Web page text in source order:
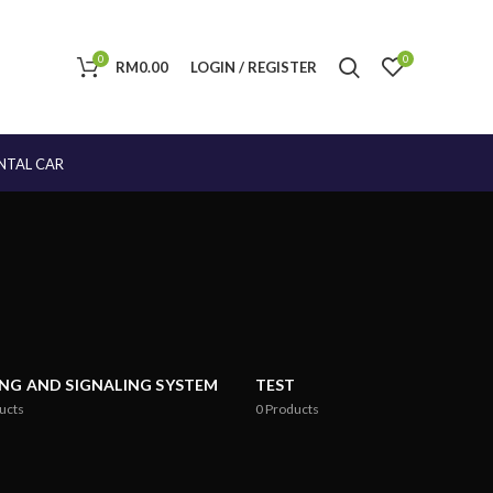
0 RM0.00 LOGIN / REGISTER 0
CAR
AND SIGNALING SYSTEM TEST
0 Products